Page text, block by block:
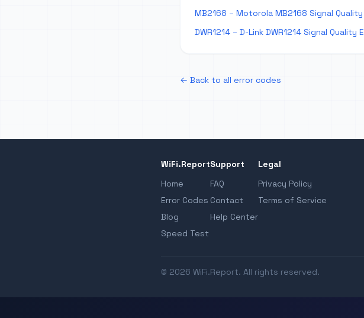
MB2168 – Motorola MB2168 Signal
DWR1214 – D-Link DWR1214 Signal Quality
← Back to all error codes
WiFi.Report
Home
Error Codes
Blog
Speed Test
Support
FAQ
Contact
Help Center
Legal
Privacy Policy
Terms of Service
© 2026 WiFi.Report. All rights reserved.